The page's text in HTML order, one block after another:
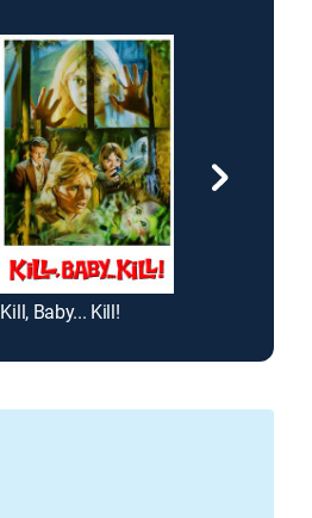
Kill, Baby... Kill!